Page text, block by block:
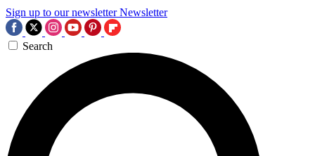
Sign up to our newsletter Newsletter
Search